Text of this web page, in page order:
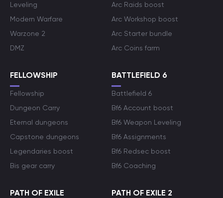
Leveling
Modern Warfare
Warzone 2
DMZ
Arc Raids boost
Arc Workshop boost
Arc Starter bundle
Arc Coins farm
FELLOWSHIP
Fellowship
Dungeon Carry
Eternal dungeons
Capstone dungeons
Legendaries boost
Bis gear carry
BATTLEFIELD 6
Battlefield 6
Bf6 Account boost
Bf6 Weapon Leveling
Bf6 Assignments
Bf6 Redsec boost
Bf6 Coaching
PATH OF EXILE PATH OF EXILE 2